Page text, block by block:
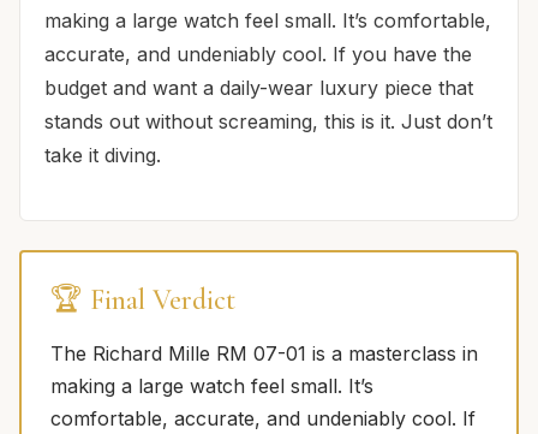
making a large watch feel small. It’s comfortable,
accurate, and undeniably cool. If you have the
budget and want a daily-wear luxury piece that
stands out without screaming, this is it. Just don’t
take it diving.
🏆 Final Verdict
The Richard Mille RM 07-01 is a masterclass in
making a large watch feel small. It’s
comfortable, accurate, and undeniably cool. If